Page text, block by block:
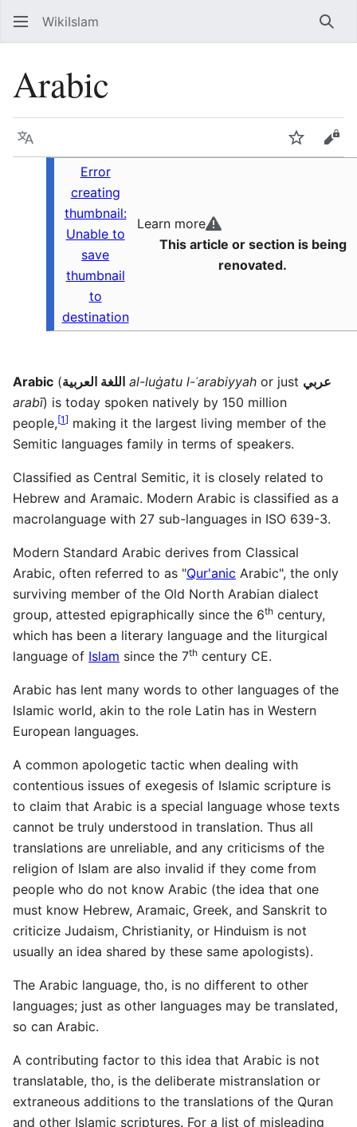
WikiIslam
Arabic
Language Watch
Error
creating
thumbnail:
Unable to
save
thumbnail
to
destination
Learn more
This article or section is being
renovated.
Arabic (اللغة العربية al-luġatu l-ʿarabiyyah or just عربي
arabī) is today spoken natively by 150 million
people,[1] making it the largest living member of the
Semitic languages family in terms of speakers.
Classified as Central Semitic, it is closely related to
Hebrew and Aramaic. Modern Arabic is classified as a
macrolanguage with 27 sub-languages in ISO 639-3.
Modern Standard Arabic derives from Classical
Arabic, often referred to as "Qur'anic Arabic", the only
surviving member of the Old North Arabian dialect
group, attested epigraphically since the 6th century,
which has been a literary language and the liturgical
language of Islam since the 7th century CE.
Arabic has lent many words to other languages of the
Islamic world, akin to the role Latin has in Western
European languages.
A common apologetic tactic when dealing with
contentious issues of exegesis of Islamic scripture is
to claim that Arabic is a special language whose texts
cannot be truly understood in translation. Thus all
translations are unreliable, and any criticisms of the
religion of Islam are also invalid if they come from
people who do not know Arabic (the idea that one
must know Hebrew, Aramaic, Greek, and Sanskrit to
criticize Judaism, Christianity, or Hinduism is not
usually an idea shared by these same apologists).
The Arabic language, tho, is no different to other
languages; just as other languages may be translated,
so can Arabic.
A contributing factor to this idea that Arabic is not
translatable, tho, is the deliberate mistranslation or
extraneous additions to the translations of the Quran
and other Islamic scriptures. For a list of misleading